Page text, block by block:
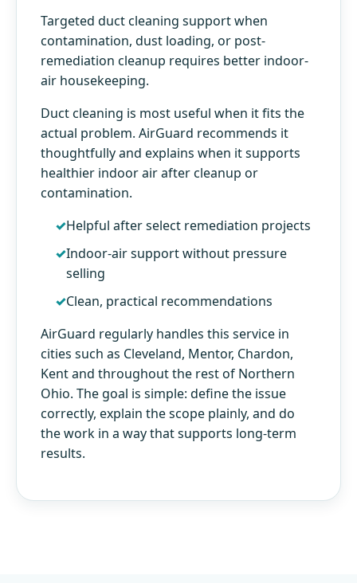
Targeted duct cleaning support when
contamination, dust loading, or post-
remediation cleanup requires better indoor-
air housekeeping.
Duct cleaning is most useful when it fits the
actual problem. AirGuard recommends it
thoughtfully and explains when it supports
healthier indoor air after cleanup or
contamination.
Helpful after select remediation projects
Indoor-air support without pressure
selling
Clean, practical recommendations
AirGuard regularly handles this service in
cities such as Cleveland, Mentor, Chardon,
Kent and throughout the rest of Northern
Ohio. The goal is simple: define the issue
correctly, explain the scope plainly, and do
the work in a way that supports long-term
results.